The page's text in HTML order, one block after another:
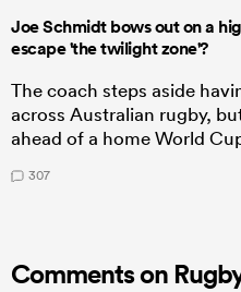
Joe Schmidt bows out on a
escape 'the twilight zone'?
The coach steps aside
across Australian rugby,
ahead of a home World
307
Comments on